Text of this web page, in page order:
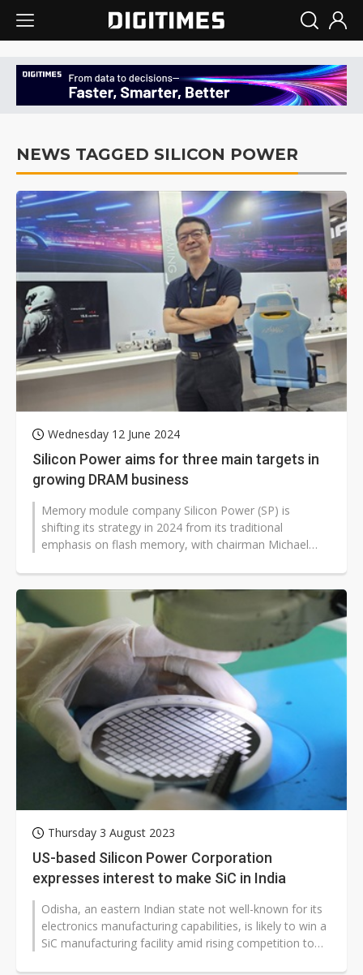
NEWS TAGGED SILICON POWER
Wednesday 12 June 2024
Silicon Power aims for three main targets in
growing DRAM business
Memory module company Silicon Power (SP) is
shifting its strategy in 2024 from its traditional
emphasis on flash memory, with chairman Michael
Thursday 3 August 2023
US-based Silicon Power Corporation
expresses interest to make SiC in India
Odisha, an eastern Indian state not well-known for its
electronics manufacturing capabilities, is likely to win a
SiC manufacturing facility amid rising competition to